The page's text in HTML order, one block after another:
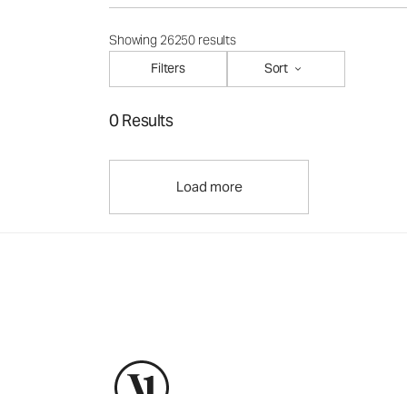
Showing 26250 results
Filters
Sort
0 Results
Load more